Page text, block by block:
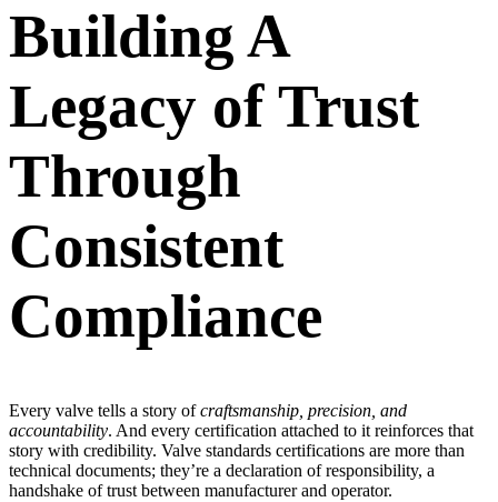
Building A
Legacy of Trust
Through
Consistent
Compliance
Every valve tells a story ofcraftsmanship, precision, and
accountability. And every certification attached to it reinforces that
story with credibility. Valve standards certifications are more than
technical documents; they’re a declaration of responsibility, a
handshake of trust between manufacturer and operator.